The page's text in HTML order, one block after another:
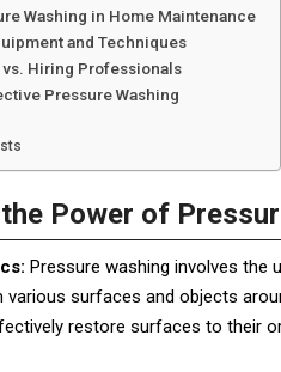
Washing in Home Maintenance
and Techniques
vs. Hiring Professionals
Pressure Washing
Power of
Pressure washing involves the
surfaces and objects
restore surfaces to their